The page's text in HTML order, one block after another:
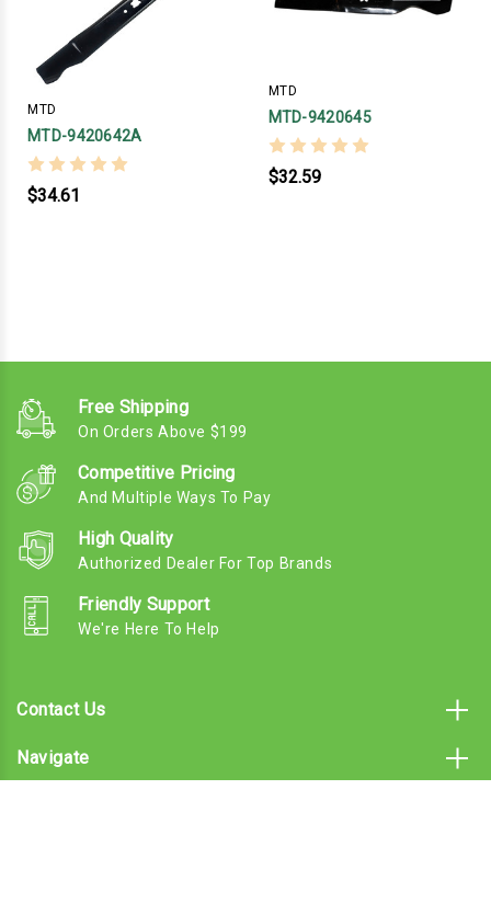
MTD
MTD-9420642A
$34.61
MTD
MTD-9420645
$32.59
Free Shipping
On Orders Above $199
Competitive Pricing
And Multiple Ways To Pay
High Quality
Authorized Dealer For Top Brands
Friendly Support
We're Here To Help
Contact Us
Navigate